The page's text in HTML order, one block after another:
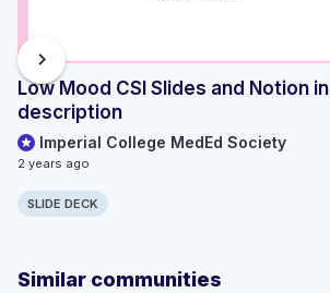
Low Mood CSI Slides and Notion in
description
Imperial College MedEd Society
2 years ago
SLIDE DECK
chevron_right
Similar communities